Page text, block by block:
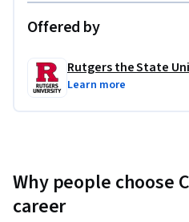
Offered by
Rutgers the State
Learn more
Why people choose
career